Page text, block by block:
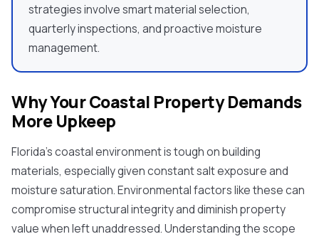
strategies involve smart material selection,
quarterly inspections, and proactive moisture
management.
Why Your Coastal Property Demands
More Upkeep
Florida's coastal environment is tough on building
materials, especially given constant salt exposure and
moisture saturation. Environmental factors like these can
compromise structural integrity and diminish property
value when left unaddressed. Understanding the scope